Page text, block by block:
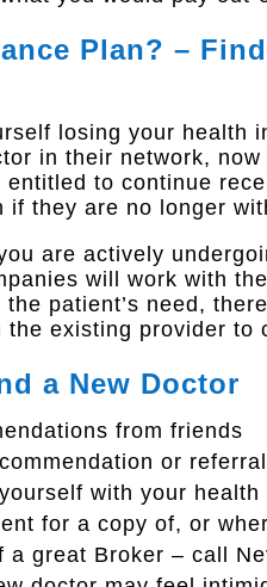
Plan? –
losing your health
in their network,
entitled to continue
if they are no longer
are actively
will work with
the patient’s need,
the existing provider to
a New Doctor
from friends
or
with your
for a copy of, or
a great Broker – call